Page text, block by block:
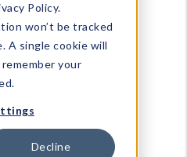
Policy.
won’t be tracked
A single cookie will
your
Decline
BY COLLECTIONS